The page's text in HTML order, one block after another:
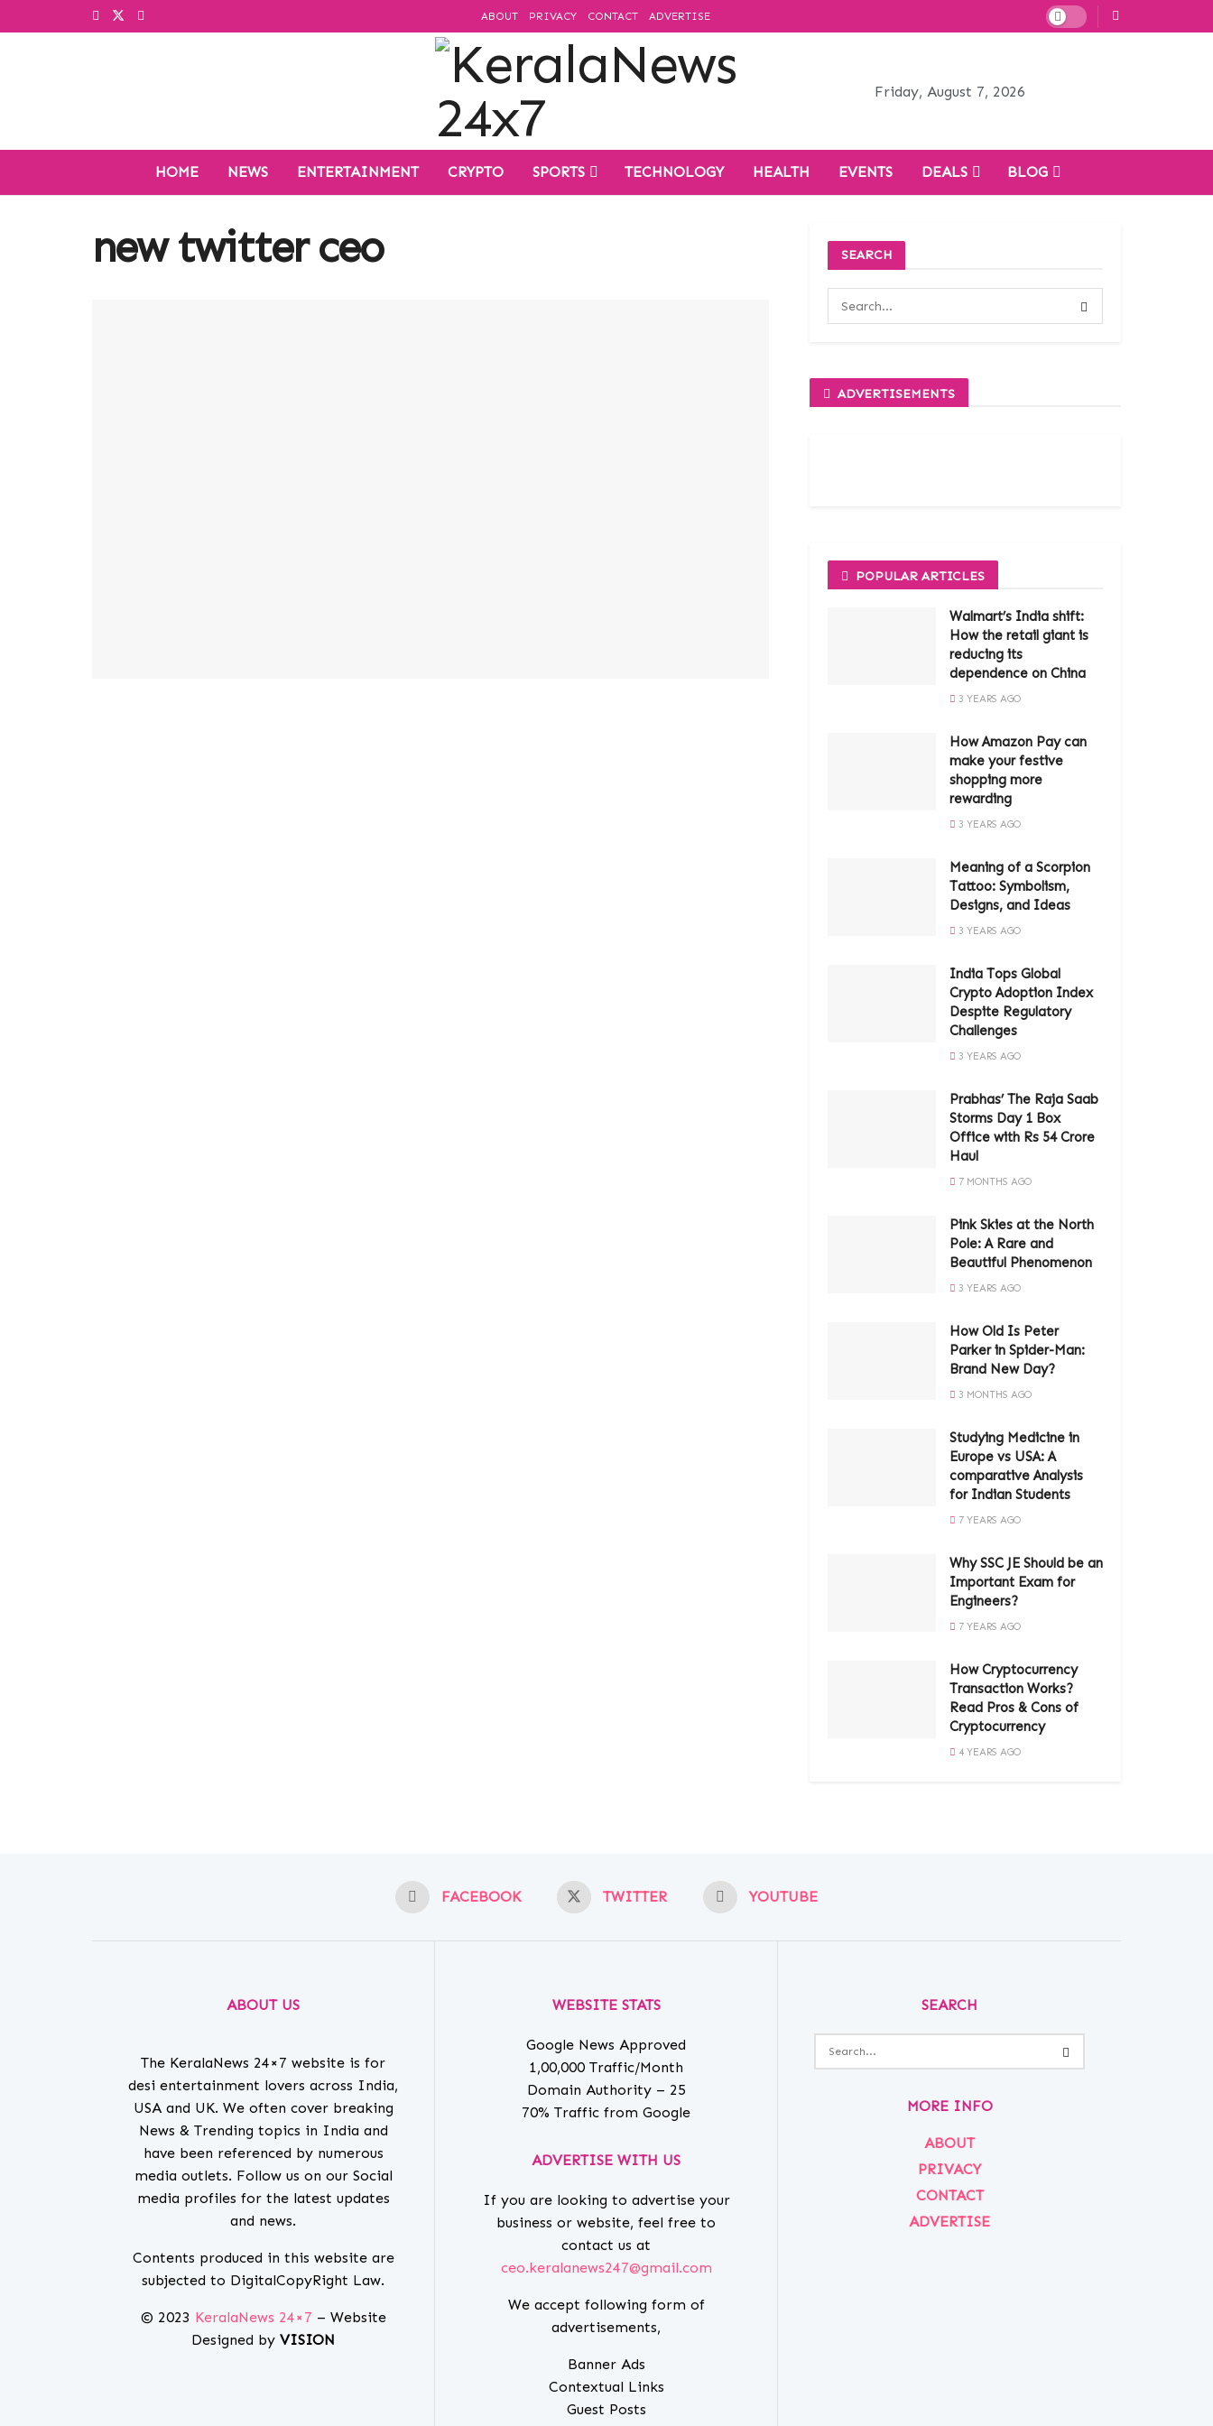
ABOUT PRIVACY CONTACT ADVERTISE
Friday, August 7, 2026
HOME NEWS ENTERTAINMENT CRYPTO SPORTS TECHNOLOGY HEALTH EVENTS DEALS BLOG
new twitter ceo SEARCH
ADVERTISEMENTS
POPULAR ARTICLES
Walmart’s India shift:
How the retail giant is
reducing its
dependence on China
3 YEARS AGO
How Amazon Pay can
make your festive
shopping more
rewarding
3 YEARS AGO
Meaning of a Scorpion
Tattoo: Symbolism,
Designs, and Ideas
3 YEARS AGO
India Tops Global
Crypto Adoption Index
Despite Regulatory
Challenges
3 YEARS AGO
Prabhas’ The Raja Saab
Storms Day 1 Box
Office with Rs 54 Crore
Haul
7 MONTHS AGO
Pink Skies at the North
Pole: A Rare and
Beautiful Phenomenon
3 YEARS AGO
How Old Is Peter
Parker in Spider-Man:
Brand New Day?
3 MONTHS AGO
Studying Medicine in
Europe vs USA: A
comparative Analysis
for Indian Students
7 YEARS AGO
Why SSC JE Should be an
Important Exam for
Engineers?
7 YEARS AGO
How Cryptocurrency
Transaction Works?
Read Pros & Cons of
Cryptocurrency
4 YEARS AGO
FACEBOOK TWITTER YOUTUBE
ABOUT US
The KeralaNews 24×7 website is for
desi entertainment lovers across India,
USA and UK. We often cover breaking
News & Trending topics in India and
have been referenced by numerous
media outlets. Follow us on our Social
media profiles for the latest updates
and news.
Contents produced in this website are
subjected to DigitalCopyRight Law.
© 2023 KeralaNews 24×7 – Website
Designed by VISION
WEBSITE STATS
Google News Approved
1,00,000 Traffic/Month
Domain Authority – 25
70% Traffic from Google
ADVERTISE WITH US
If you are looking to advertise your
business or website, feel free to
contact us at
ceo.keralanews247@gmail.com
We accept following form of
advertisements,
Banner Ads
Contextual Links
Guest Posts
SEARCH
MORE INFO
ABOUT
PRIVACY
CONTACT
ADVERTISE